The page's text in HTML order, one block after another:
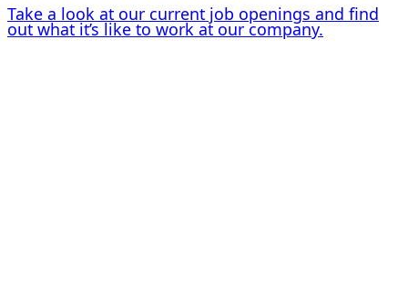
Take a look at our current job openings and find
out what it’s like to work at our company.